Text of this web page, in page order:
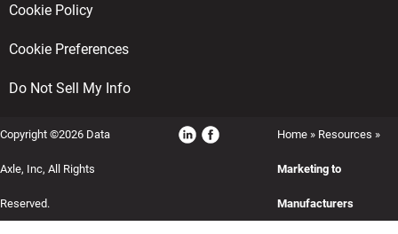
Cookie Policy
Cookie Preferences
Do Not Sell My Info
Copyright ©2026 Data
Axle, Inc, All Rights
Reserved.
Home» Resources »
Marketing to
Manufacturers